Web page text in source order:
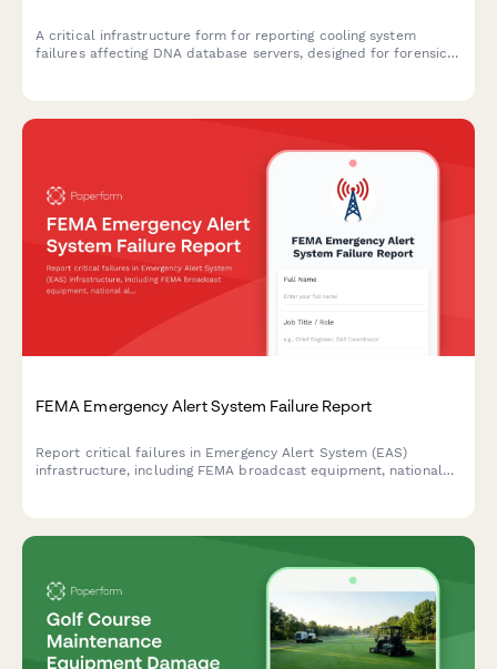
A critical infrastructure form for reporting cooling system
failures affecting DNA database servers, designed for forensic
FEMA Emergency Alert System Failure Report
Report critical failures in Emergency Alert System (EAS)
infrastructure, including FEMA broadcast equipment, national